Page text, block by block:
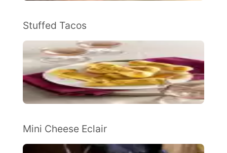
Stuffed Tacos
Mini Cheese Eclair